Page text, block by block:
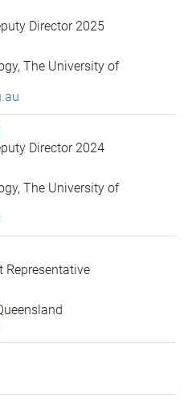
Director 2025
The University of
Director 2024
The University of
Representative